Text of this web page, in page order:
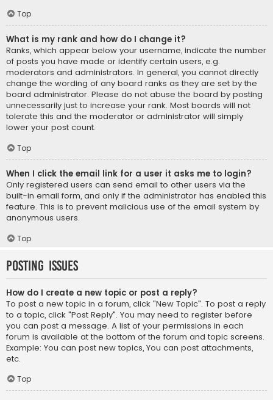
Top
What is my rank and how do I change it?
Ranks, which appear below your username, indicate the number
of posts you have made or identify certain users, e.g.
moderators and administrators. In general, you cannot directly
change the wording of any board ranks as they are set by the
board administrator. Please do not abuse the board by posting
unnecessarily just to increase your rank. Most boards will not
tolerate this and the moderator or administrator will simply
lower your post count.
Top
When I click the email link for a user it asks me to login?
Only registered users can send email to other users via the
built-in email form, and only if the administrator has enabled this
feature. This is to prevent malicious use of the email system by
anonymous users.
Top
Posting Issues
How do I create a new topic or post a reply?
To post a new topic in a forum, click "New Topic". To post a reply
to a topic, click "Post Reply". You may need to register before
you can post a message. A list of your permissions in each
forum is available at the bottom of the forum and topic screens.
Example: You can post new topics, You can post attachments,
etc.
Top